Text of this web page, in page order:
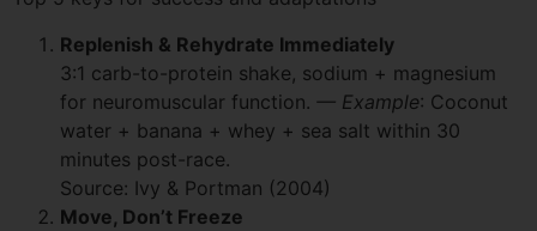
Replenish & Rehydrate Immediately
3:1 carb-to-protein shake, sodium + magnesium
for neuromuscular function. — Example: Coconut
water + banana + whey + sea salt within 30
minutes post-race.
Source: Ivy & Portman (2004)
Move, Don’t Freeze